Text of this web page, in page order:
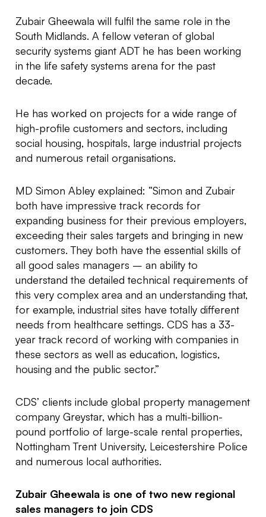
Zubair Gheewala will fulfil the same role in the
South Midlands. A fellow veteran of global
security systems giant ADT he has been working
in the life safety systems arena for the past
decade.
He has worked on projects for a wide range of
high-profile customers and sectors, including
social housing, hospitals, large industrial projects
and numerous retail organisations.
MD Simon Abley explained: “Simon and Zubair
both have impressive track records for
expanding business for their previous employers,
exceeding their sales targets and bringing in new
customers. They both have the essential skills of
all good sales managers – an ability to
understand the detailed technical requirements of
this very complex area and an understanding that,
for example, industrial sites have totally different
needs from healthcare settings. CDS has a 33-
year track record of working with companies in
these sectors as well as education, logistics,
housing and the public sector.”
CDS’ clients include global property management
company Greystar, which has a multi-billion-
pound portfolio of large-scale rental properties,
Nottingham Trent University, Leicestershire Police
and numerous local authorities.
Zubair Gheewala is one of two new regional
sales managers to join CDS